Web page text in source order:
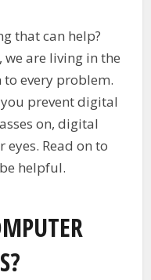
that can help?
we are living in the
to every problem.
prevent digital
on, digital
eyes. Read on to
helpful.